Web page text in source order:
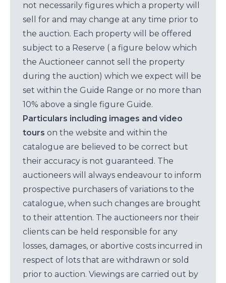
not necessarily figures which a property will
sell for and may change at any time prior to
the auction. Each property will be offered
subject to a Reserve ( a figure below which
the Auctioneer cannot sell the property
during the auction) which we expect will be
set within the Guide Range or no more than
10% above a single figure Guide.
Particulars including images and video
tours on the website and within the
catalogue are believed to be correct but
their accuracy is not guaranteed. The
auctioneers will always endeavour to inform
prospective purchasers of variations to the
catalogue, when such changes are brought
to their attention. The auctioneers nor their
clients can be held responsible for any
losses, damages, or abortive costs incurred in
respect of lots that are withdrawn or sold
prior to auction. Viewings are carried out by